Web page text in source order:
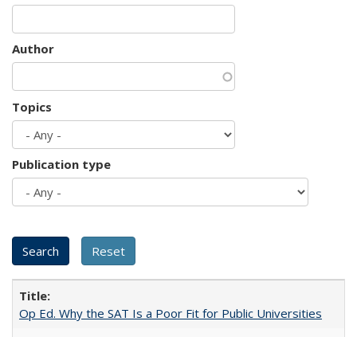
Author
Topics
Publication type
Op Ed. Why the SAT Is a Poor Fit for Public Universities